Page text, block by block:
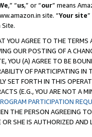
,” “us,” or “our” means
site. “Your site
YOU AGREE TO THE
OUR POSTING OF A
YOU (A) AGREE TO BE
OF PARTICIPATING
SET FORTH IN THIS
(E.G., YOU ARE NOT A
PARTICIPATION
THE PERSON AGREEING
SHE IS AUTHORIZED